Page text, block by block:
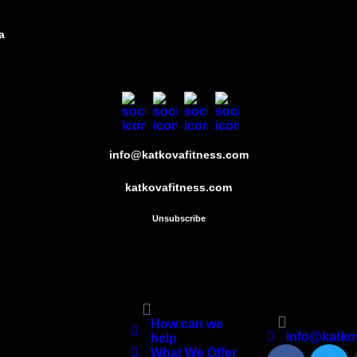
info@katkovafitness.com
katkovafitness.com
Unsubscribe
How can we
help
What We Offer